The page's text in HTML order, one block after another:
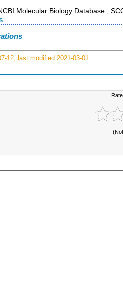
Molecular Biology Database ;
12, last modified 2021-03-01